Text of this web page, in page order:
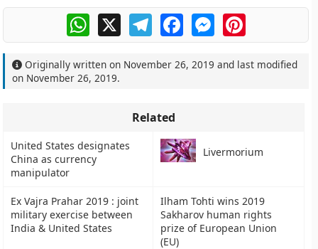
WhatsApp
X TelegramFacebookMessengerPinterest
Originally written on November 26, 2019 and last modified
on November 26, 2019.
Related
United States designates
China as currency
manipulator
Livermorium
Ex Vajra Prahar 2019 : joint
military exercise between
India & United States
Ilham Tohti wins 2019
Sakharov human rights
prize of European Union
(EU)